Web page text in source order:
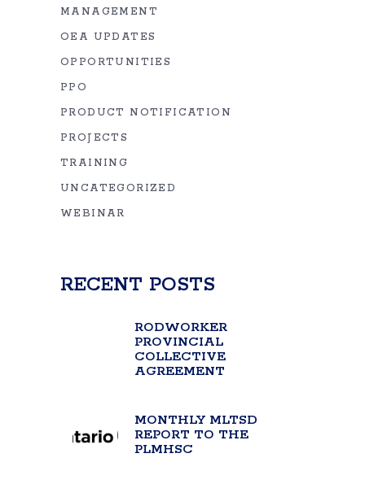
MANAGEMENT
OEA UPDATES
OPPORTUNITIES
PPO
PRODUCT NOTIFICATION
PROJECTS
TRAINING
UNCATEGORIZED
WEBINAR
RECENT POSTS
RODWORKER
PROVINCIAL
COLLECTIVE
AGREEMENT
MONTHLY MLTSD
REPORT TO THE
PLMHSC